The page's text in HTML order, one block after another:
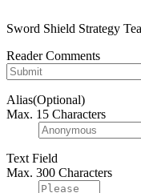
Sword Shield Strategy
Reader Comments
Alias(Optional)
Max. 15 Characters
Text Field
Max. 300 Characters